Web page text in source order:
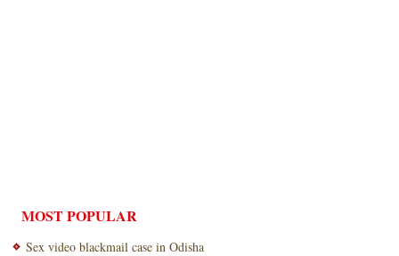
MOST POPULAR
Sex video blackmail case in Odisha